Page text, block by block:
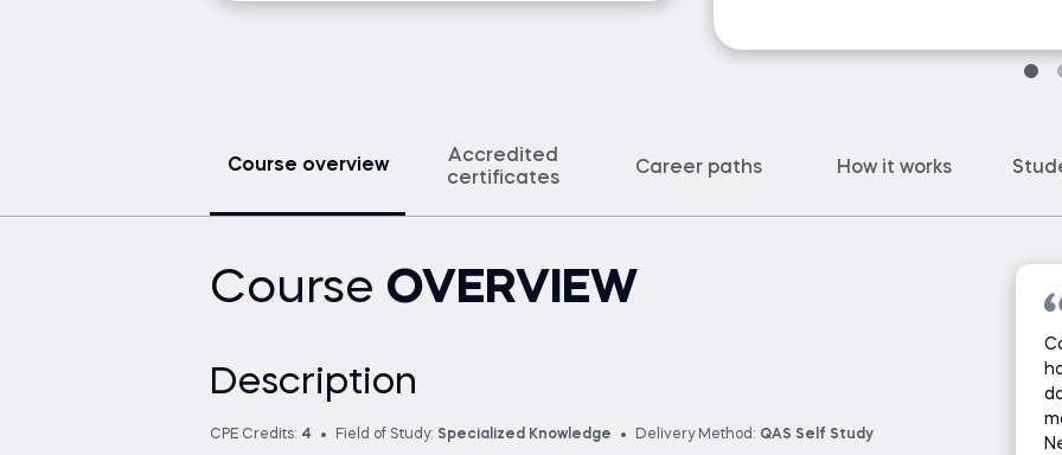
Course overview
Accredited
certificates
Career paths How it works
Course OVERVIEW
Description
CPE Credits: 4 Field of Study: Specialized Knowledge Delivery Method: QAS Self Study